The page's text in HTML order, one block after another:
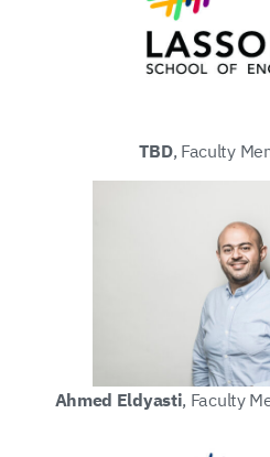
TBD, Faculty
Ahmed Eldyasti, Faculty